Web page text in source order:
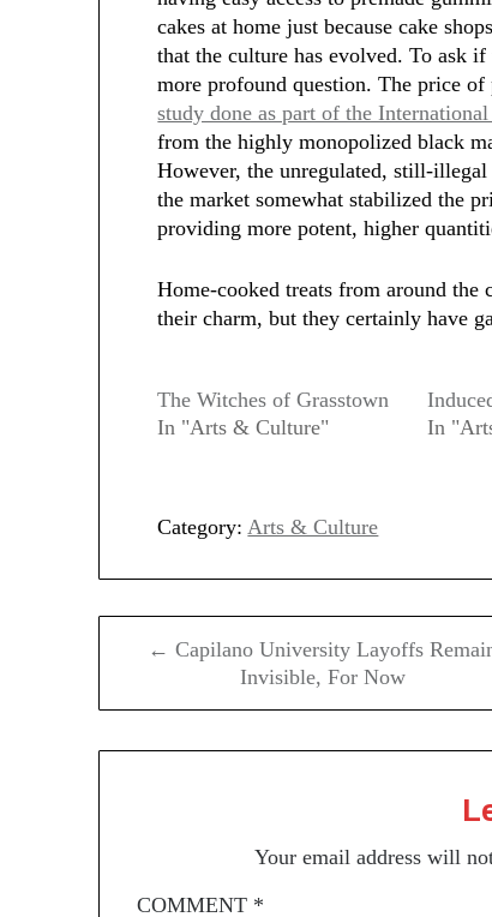
cakes at home just because cake
that the culture has evolved. To ask
more profound question. The price
study done as part of the
from the highly monopolized black
However, the unregulated, still-
the market somewhat stabilized the
providing more potent, higher
Home-cooked treats from around
their charm, but they certainly have
The Witches of Grasstown
In "Arts & Culture"
In
Category: Arts & Culture
navigation
← Capilano University Layoffs
Invisible, For Now
Your email address will
COMMENT *